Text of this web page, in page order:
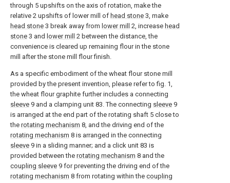
through 5 upshifts on the axis of rotation, make the
relative 2 upshifts of lower mill of head stone 3, make
head stone 3 break away from lower mill 2, increase head
stone 3 and lower mill 2 between the distance, the
convenience is cleared up remaining flour in the stone
mill after the stone mill flour finish.
As a specific embodiment of the wheat flour stone mill
provided by the present invention, please refer to fig. 1,
the wheat flour graphite further includes a connecting
sleeve 9 and a clamping unit 83. The connecting sleeve 9
is arranged at the end part of the rotating shaft 5 close to
the rotating mechanism 8, and the driving end of the
rotating mechanism 8 is arranged in the connecting
sleeve 9 in a sliding manner; and a click unit 83 is
provided between the rotating mechanism 8 and the
coupling sleeve 9 for preventing the driving end of the
rotating mechanism 8 from rotating within the coupling